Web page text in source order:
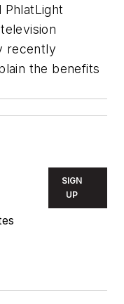
PhlatLight
recently
the benefits
SIGN
UP